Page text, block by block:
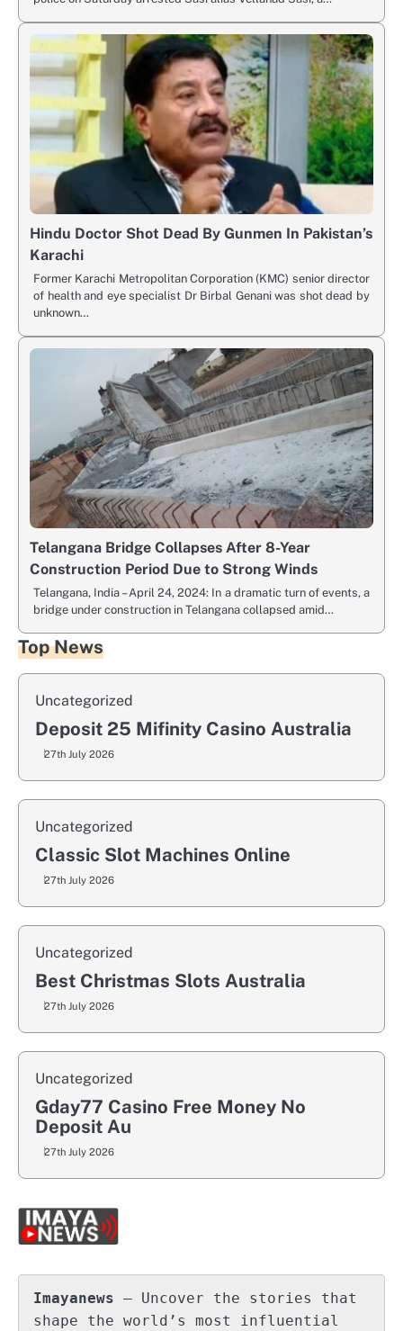
Hindu Doctor Shot Dead By Gunmen In Pakistan’s
Karachi
Former Karachi Metropolitan Corporation (KMC) senior director
of health and eye specialist Dr Birbal Genani was shot dead by
unknown…
Telangana Bridge Collapses After 8-Year
Construction Period Due to Strong Winds
Telangana, India – April 24, 2024: In a dramatic turn of events, a
bridge under construction in Telangana collapsed amid…
Top News
Uncategorized
Deposit 25 Mifinity Casino Australia
27th July 2026
Uncategorized
Classic Slot Machines Online
27th July 2026
Uncategorized
Best Christmas Slots Australia
27th July 2026
Uncategorized
Gday77 Casino Free Money No
Deposit Au
27th July 2026
Imayanews – Uncover the stories that
shape the world’s most influential